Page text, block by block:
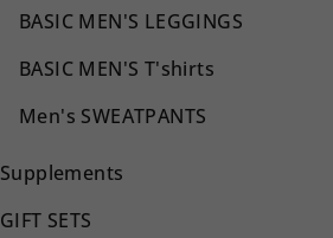
BASIC MEN'S LEGGINGS
BASIC MEN'S T'shirts
Men's SWEATPANTS
Supplements
GIFT SETS